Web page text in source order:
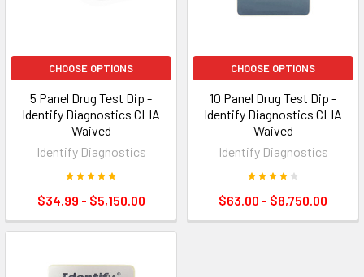
CHOOSE OPTIONS
5 Panel Drug Test Dip -
Identify Diagnostics CLIA
Waived
Identify Diagnostics
$34.99 - $5,150.00
CHOOSE OPTIONS
10 Panel Drug Test Dip -
Identify Diagnostics CLIA
Waived
Identify Diagnostics
$63.00 - $8,750.00